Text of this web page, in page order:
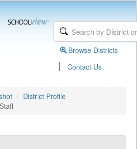
Browse Districts
| Contact Us
District Profile
Staff